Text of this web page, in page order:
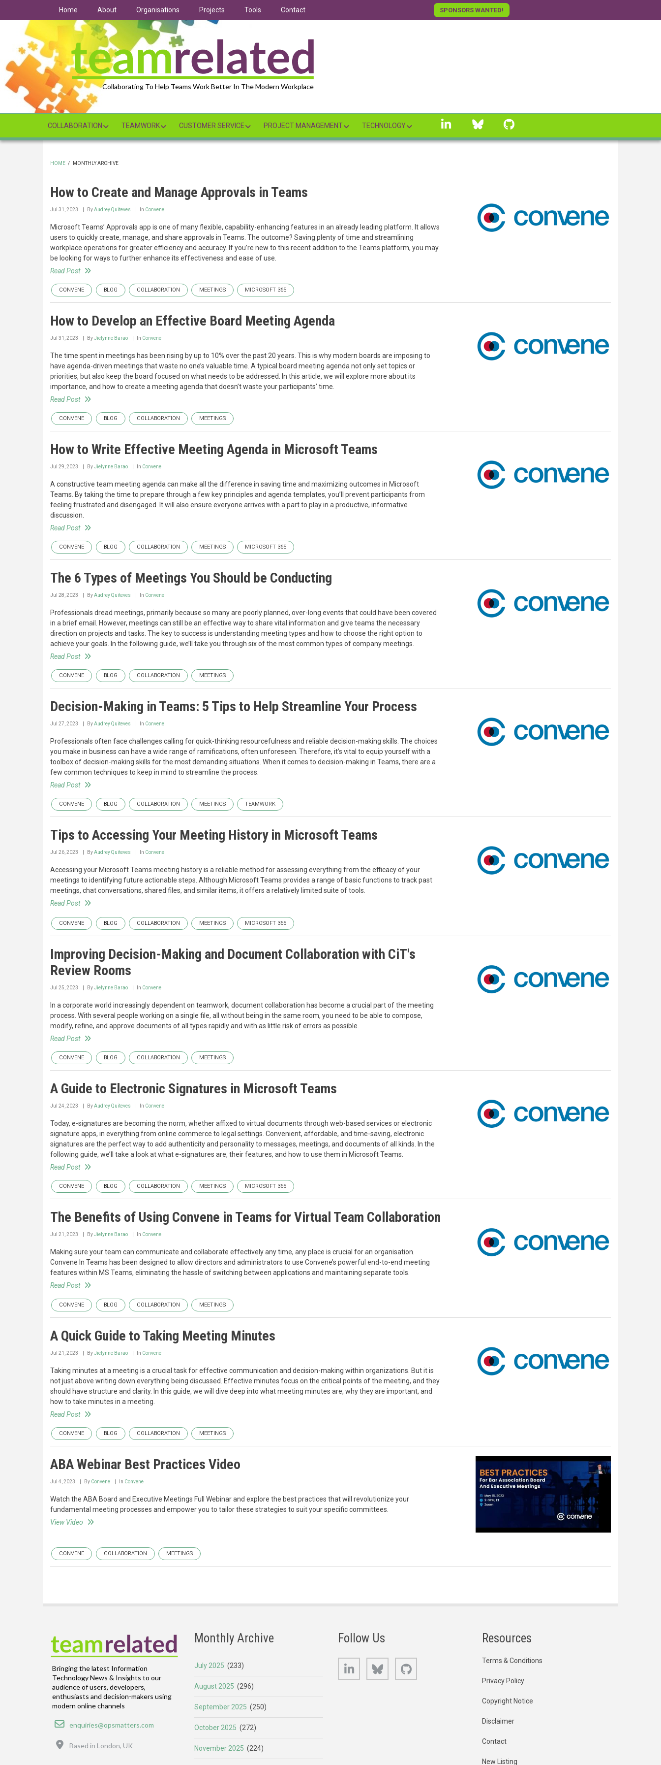
Home About Organisations Projects Tools Contact SPONSORS WANTED!
Collaborating To Help Teams Work Better In The Modern Workplace
COLLABORATION TEAMWORK CUSTOMER SERVICE PROJECT MANAGEMENT TECHNOLOGY
linkedin Bluesky
HOME / MONTHLY ARCHIVE
How to Create and Manage Approvals in Teams
Jul 31, 2023 ByAudrey Quiteves In Convene
Microsoft Teams’ Approvals app is one of many flexible, capability-enhancing features in an already leading platform. It allows
users to quickly create, manage, and share approvals in Teams. The outcome? Saving plenty of time and streamlining
workplace operations for greater efficiency and accuracy. If you’re new to this recent addition to the Teams platform, you may
be looking for ways to further enhance its effectiveness and ease of use.
Read Post
CONVENE BLOG COLLABORATION MEETINGS MICROSOFT 365
How to Develop an Effective Board Meeting Agenda
Jul 31, 2023 ByJielynne Barao In Convene
The time spent in meetings has been rising by up to 10% over the past 20 years. This is why modern boards are imposing to
have agenda-driven meetings that waste no one’s valuable time. A typical board meeting agenda not only set topics or
priorities, but also keep the board focused on what needs to be addressed. In this article, we will explore more about its
importance, and how to create a meeting agenda that doesn’t waste your participants’ time.
Read Post
CONVENE BLOG COLLABORATION MEETINGS
How to Write Effective Meeting Agenda in Microsoft Teams
Jul 29, 2023 ByJielynne Barao In Convene
A constructive team meeting agenda can make all the difference in saving time and maximizing outcomes in Microsoft
Teams. By taking the time to prepare through a few key principles and agenda templates, you’ll prevent participants from
feeling frustrated and disengaged. It will also ensure everyone arrives with a part to play in a productive, informative
discussion.
Read Post
CONVENE BLOG COLLABORATION MEETINGS MICROSOFT 365
The 6 Types of Meetings You Should be Conducting
Jul 28, 2023 ByAudrey Quiteves In Convene
Professionals dread meetings, primarily because so many are poorly planned, over-long events that could have been covered
in a brief email. However, meetings can still be an effective way to share vital information and give teams the necessary
direction on projects and tasks. The key to success is understanding meeting types and how to choose the right option to
achieve your goals. In the following guide, we’ll take you through six of the most common types of company meetings.
Read Post
CONVENE BLOG COLLABORATION MEETINGS
Decision-Making in Teams: 5 Tips to Help Streamline Your Process
Jul 27, 2023 ByAudrey Quiteves In Convene
Professionals often face challenges calling for quick-thinking resourcefulness and reliable decision-making skills. The choices
you make in business can have a wide range of ramifications, often unforeseen. Therefore, it’s vital to equip yourself with a
toolbox of decision-making skills for the most demanding situations. When it comes to decision-making in Teams, there are a
few common techniques to keep in mind to streamline the process.
Read Post
CONVENE BLOG COLLABORATION MEETINGS TEAMWORK
Tips to Accessing Your Meeting History in Microsoft Teams
Jul 26, 2023 ByAudrey Quiteves In Convene
Accessing your Microsoft Teams meeting history is a reliable method for assessing everything from the efficacy of your
meetings to identifying future actionable steps. Although Microsoft Teams provides a range of basic functions to track past
meetings, chat conversations, shared files, and similar items, it offers a relatively limited suite of tools.
Read Post
CONVENE BLOG COLLABORATION MEETINGS MICROSOFT 365
Improving Decision-Making and Document Collaboration with CiT's
Review Rooms
Jul 25, 2023 ByJielynne Barao In Convene
In a corporate world increasingly dependent on teamwork, document collaboration has become a crucial part of the meeting
process. With several people working on a single file, all without being in the same room, you need to be able to compose,
modify, refine, and approve documents of all types rapidly and with as little risk of errors as possible.
Read Post
CONVENE BLOG COLLABORATION MEETINGS
A Guide to Electronic Signatures in Microsoft Teams
Jul 24, 2023 ByAudrey Quiteves In Convene
Today, e-signatures are becoming the norm, whether affixed to virtual documents through web-based services or electronic
signature apps, in everything from online commerce to legal settings. Convenient, affordable, and time-saving, electronic
signatures are the perfect way to add authenticity and personality to messages, meetings, and documents of all kinds. In the
following guide, we’ll take a look at what e-signatures are, their features, and how to use them in Microsoft Teams.
Read Post
CONVENE BLOG COLLABORATION MEETINGS MICROSOFT 365
The Benefits of Using Convene in Teams for Virtual Team Collaboration
Jul 21, 2023 ByJielynne Barao In Convene
Making sure your team can communicate and collaborate effectively any time, any place is crucial for an organisation.
Convene In Teams has been designed to allow directors and administrators to use Convene’s powerful end-to-end meeting
features within MS Teams, eliminating the hassle of switching between applications and maintaining separate tools.
Read Post
CONVENE BLOG COLLABORATION MEETINGS
A Quick Guide to Taking Meeting Minutes
Jul 21, 2023 ByJielynne Barao In Convene
Taking minutes at a meeting is a crucial task for effective communication and decision-making within organizations. But it is
not just above writing down everything being discussed. Effective minutes focus on the critical points of the meeting, and they
should have structure and clarity. In this guide, we will dive deep into what meeting minutes are, why they are important, and
how to take minutes in a meeting.
Read Post
CONVENE BLOG COLLABORATION MEETINGS
ABA Webinar Best Practices Video
Jul 4, 2023 By Convene In Convene
Watch the ABA Board and Executive Meetings Full Webinar and explore the best practices that will revolutionize your
fundamental meeting processes and empower you to tailor these strategies to suit your specific committees.
View Video
CONVENE COLLABORATION MEETINGS
Bringing the latest Information
Technology News & Insights to our
audience of users, developers,
enthusiasts and decision-makers using
modern online channels
Email
enquiries@opsmatters.com
Based in London, UK
Monthly Archive
July 2025 (233)
August 2025 (296)
September 2025 (250)
October 2025 (272)
November 2025 (224)
Follow Us
LinkedIn Bluesky
Resources
Terms & Conditions
Privacy Policy
Copyright Notice
Disclaimer
Contact
New Listing